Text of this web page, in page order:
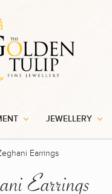
JEWELLERY
Earrings
Earrings